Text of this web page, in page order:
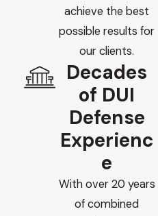
achieve the best
possible results for
our clients.
Decades
of DUI
Defense
Experienc
e
With over 20 years
of combined